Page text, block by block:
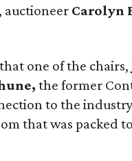
, auctioneer Carolyn
one of the chairs,
the former
to the
that was packed